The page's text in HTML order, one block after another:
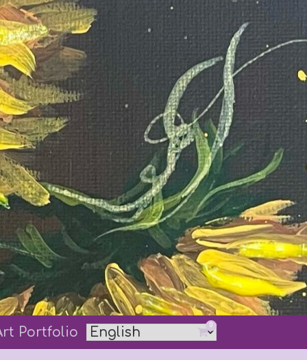
Portfolio
View
shopping
cart
0